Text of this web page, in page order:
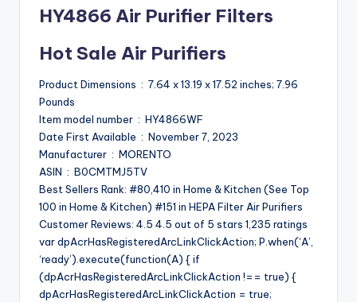
HY4866 Air Purifier Filters
Hot Sale Air Purifiers
Product Dimensions ‏ : ‎ 7.64 x 13.19 x 17.52 inches; 7.96
Pounds
Item model number ‏ : ‎ HY4866WF
Date First Available ‏ : ‎ November 7, 2023
Manufacturer ‏ : ‎ MORENTO
ASIN ‏ : ‎ B0CMTMJ5TV
Best Sellers Rank: #80,410 in Home & Kitchen (See Top
100 in Home & Kitchen) #151 in HEPA Filter Air Purifiers
Customer Reviews: 4.5 4.5 out of 5 stars 1,235 ratings
var dpAcrHasRegisteredArcLinkClickAction; P.when(‘A’,
‘ready’).execute(function(A) { if
(dpAcrHasRegisteredArcLinkClickAction !== true) {
dpAcrHasRegisteredArcLinkClickAction = true;